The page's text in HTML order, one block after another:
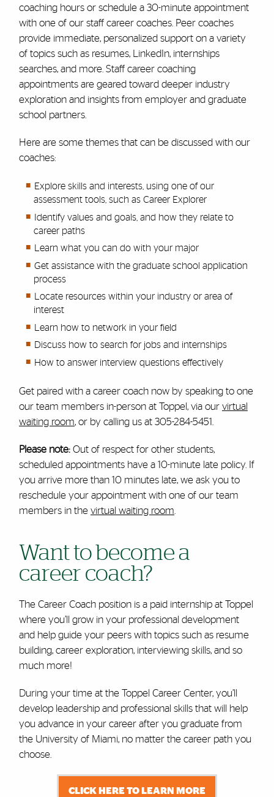
coaching hours or schedule a 30-minute appointment
with one of our staff career coaches. Peer coaches
provide immediate, personalized support on a variety
of topics such as resumes, LinkedIn, internships
searches, and more. Staff career coaching
appointments are geared toward deeper industry
exploration and insights from employer and graduate
school partners.
Here are some themes that can be discussed with our
coaches:
Explore skills and interests, using one of our
assessment tools, such as Career Explorer
Identify values and goals, and how they relate to
career paths
Learn what you can do with your major
Get assistance with the graduate school application
process
Locate resources within your industry or area of
interest
Learn how to network in your field
Discuss how to search for jobs and internships
How to answer interview questions effectively
Get paired with a career coach now by speaking to one
our team members in-person at Toppel, via our virtual
waiting room, or by calling us at 305-284-5451.
Please note: Out of respect for other students,
scheduled appointments have a 10-minute late policy. If
you arrive more than 10 minutes late, we ask you to
reschedule your appointment with one of our team
members in the virtual waiting room
Want to become a
career coach?
The Career Coach position is a paid internship at Toppel
where you’ll grow in your professional development
and help guide your peers with topics such as resume
building, career exploration, interviewing skills, and so
much more!
During your time at the Toppel Career Center, you’ll
develop leadership and professional skills that will help
you advance in your career after you graduate from
the University of Miami, no matter the career path you
choose.
CLICK HERE TO LEARN MORE